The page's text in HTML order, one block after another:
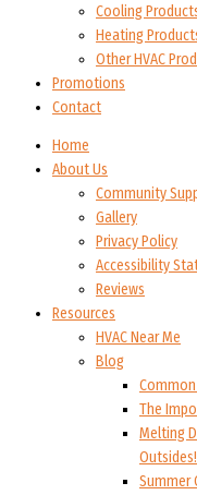
Cooling
Heating
Other HVAC
Promotions
Contact
Home
About Us
Community
Gallery
Privacy Policy
Accessibility
Reviews
Resources
HVAC Near Me
Blog
The
Melting
Outsides!
Summer